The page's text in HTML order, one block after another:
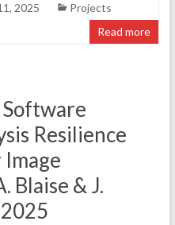
2025
Projects
Read more
Software
Resilience
Blaise & J.